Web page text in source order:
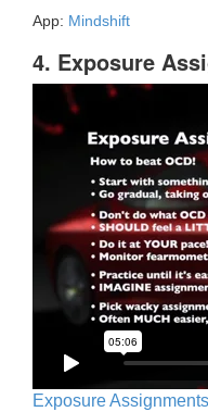
App: Mindshift
4. Exposure
Exposure